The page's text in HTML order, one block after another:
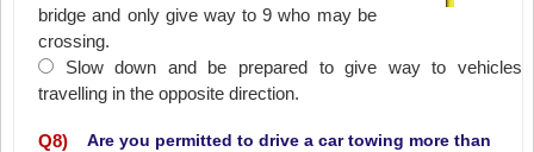
bridge and only give way to 9 who may be
crossing.
Slow down and be prepared to give way to vehicles
travelling in the opposite direction.
Q8)
Are you permitted to drive a car towing more than